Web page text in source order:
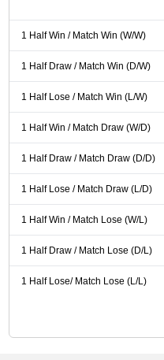
1 Half Win / Match Win (W/W)
1 Half Draw / Match Win (D/W)
1 Half Lose / Match Win (L/W)
1 Half Win / Match Draw (W/D)
1 Half Draw / Match Draw (D/D)
1 Half Lose / Match Draw (L/D)
1 Half Win / Match Lose (W/L)
1 Half Draw / Match Lose (D/L)
1 Half Lose/ Match Lose (L/L)